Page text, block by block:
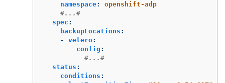
namespace:
openshift-adp
#...#
spec :
backupLocations :
-
velero:
config :
#...#
status :
conditions :